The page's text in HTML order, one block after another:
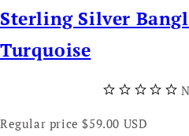
Sterling Silver
Turquoise
Regular price $59.00 USD